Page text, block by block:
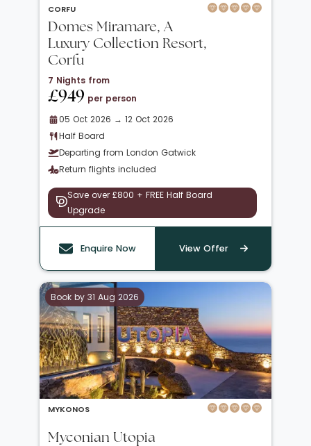
CORFU
Domes Miramare, A
Luxury Collection Resort,
Corfu
7 Nights from
£949 per person
05 Oct 2026 → 12 Oct 2026
Half Board
Departing from London Gatwick
Return flights included
Save over £800 + FREE Half Board
Upgrade
Enquire Now View Offer
Book by 31 Aug 2026
MYKONOS
Myconian Utopia